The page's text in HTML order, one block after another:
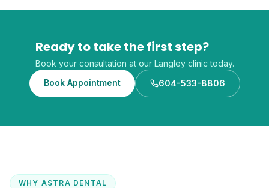
Ready to take the first step?
Book your consultation at our Langley clinic today.
Book Appointment
604-533-8806
WHY ASTRA DENTAL